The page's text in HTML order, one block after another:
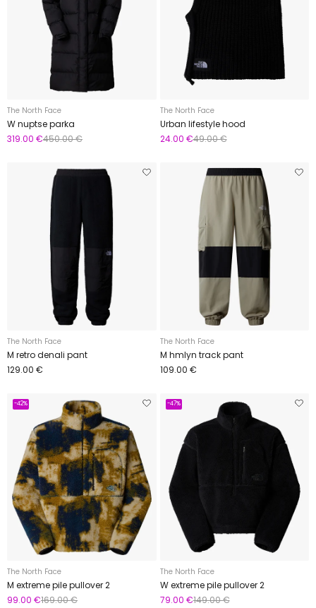
The North Face
W nuptse parka
319.00 €450.00 €
The North Face
Urban lifestyle hood
24.00 €49.00 €
The North Face
M retro denali pant
129.00 €
The North Face
M hmlyn track pant
109.00 €
-42%
The North Face
M extreme pile pullover 2
99.00 €169.00 €
-47%
The North Face
W extreme pile pullover 2
79.00 €149.00 €